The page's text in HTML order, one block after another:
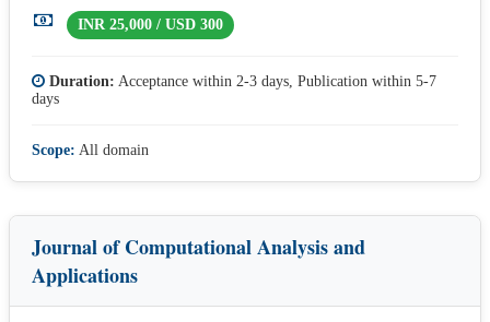
INR 25,000 / USD 300
Duration: Acceptance within 2-3 days, Publication within 5-7
days
Scope: All domain
Journal of Computational Analysis and
Applications